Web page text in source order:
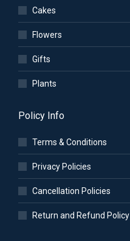
Cakes
Flowers
Gifts
Plants
Policy Info
Terms & Conditions
Privacy Policies
Cancellation Policies
Return and Refund Policy